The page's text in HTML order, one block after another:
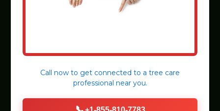
Call now to get connected to a tree care
professional near you.